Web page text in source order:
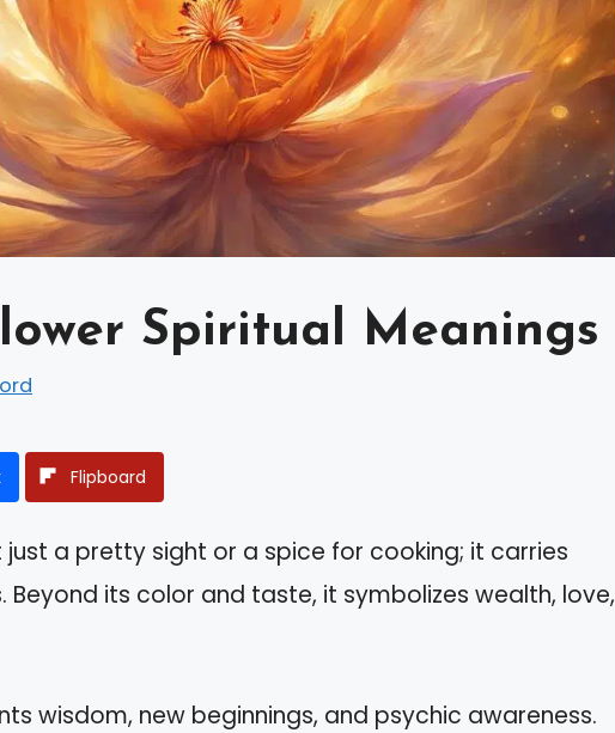
Spiritual Meanings
Flipboard
just a pretty sight or a spice for cooking; it carries
Beyond its color and taste, it symbolizes wealth, love,
wisdom, new beginnings, and psychic awareness.